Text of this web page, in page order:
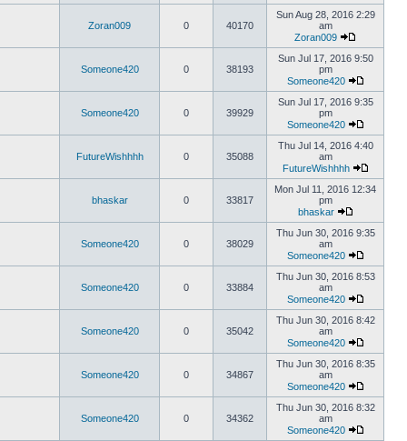
Zoran009 0 40170
Sun Aug 28, 2016 2:29
am
Zoran009
Someone420 0 38193
Sun Jul 17, 2016 9:50
pm
Someone420
Someone420 0 39929
Sun Jul 17, 2016 9:35
pm
Someone420
FutureWishhhh 0 35088
Thu Jul 14, 2016 4:40
am
FutureWishhhh
bhaskar 0 33817
Mon Jul 11, 2016 12:34
pm
bhaskar
Someone420 0 38029
Thu Jun 30, 2016 9:35
am
Someone420
Someone420 0 33884
Thu Jun 30, 2016 8:53
am
Someone420
Someone420 0 35042
Thu Jun 30, 2016 8:42
am
Someone420
Someone420 0 34867
Thu Jun 30, 2016 8:35
am
Someone420
Someone420 0 34362
Thu Jun 30, 2016 8:32
am
Someone420